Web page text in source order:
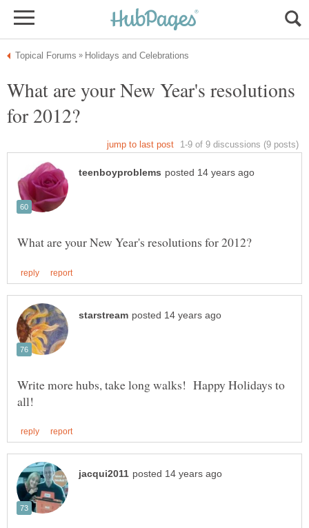
What are your New Year's resolutions
Write more hubs, take long walks! Happy Holidays to